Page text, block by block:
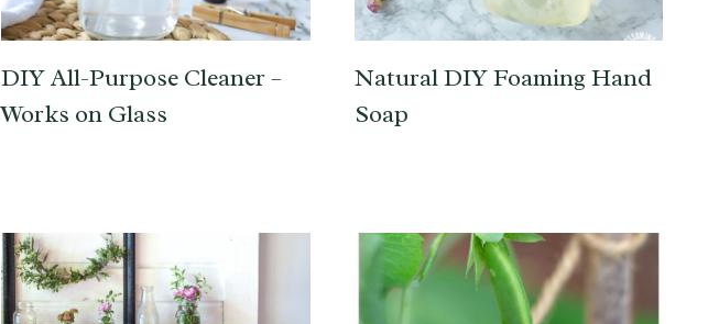
DIY All-Purpose Cleaner –
Works on Glass
Natural DIY Foaming Hand
Soap